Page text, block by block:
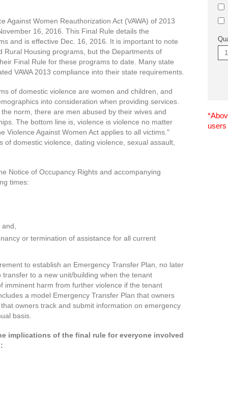
Against Women Reauthorization Act (VAWA) of 2013
16, 2016. This Final Rule details the
and is effective Dec. 16, 2016. It is important to note
Rural Housing programs, but the Departments of
Final Rule for these programs to date. Many state
VAWA 2013 compliance into their state requirements.
of domestic violence are women and children, and
into consideration when providing services.
norm, there are men abused by their wives and
The bottom line is, violence is violence no matter
Violence Against Women Act applies to all victims."
of domestic violence, dating violence, sexual assault,
Notice of Occupancy Rights and accompanying
times:
and,
or termination of assistance for all current
to establish an Emergency Transfer Plan, no later
to a new unit/building when the tenant
imminent harm from further violence if the tenant
a model Emergency Transfer Plan that owners
owners track and submit information on emergency
basis.
implications of the final rule for everyone involved
users